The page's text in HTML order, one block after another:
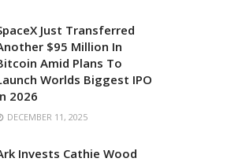
Just Transferred
$95 Million In
Amid Plans To
Worlds Biggest IPO
2026
DECEMBER 11, 2025
Invests Cathie Wood